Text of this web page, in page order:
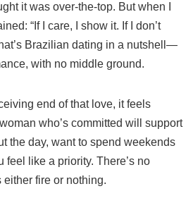
it was over-the-top. But when I
“If I care, I show it. If I don’t
Brazilian dating in a nutshell—
with no middle ground.
end of that love, it feels
who’s committed will support
the day, want to spend weekends
feel like a priority. There’s no
either fire or nothing.